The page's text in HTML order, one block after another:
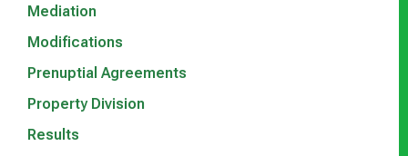
Mediation
Modifications
Prenuptial Agreements
Property Division
Results